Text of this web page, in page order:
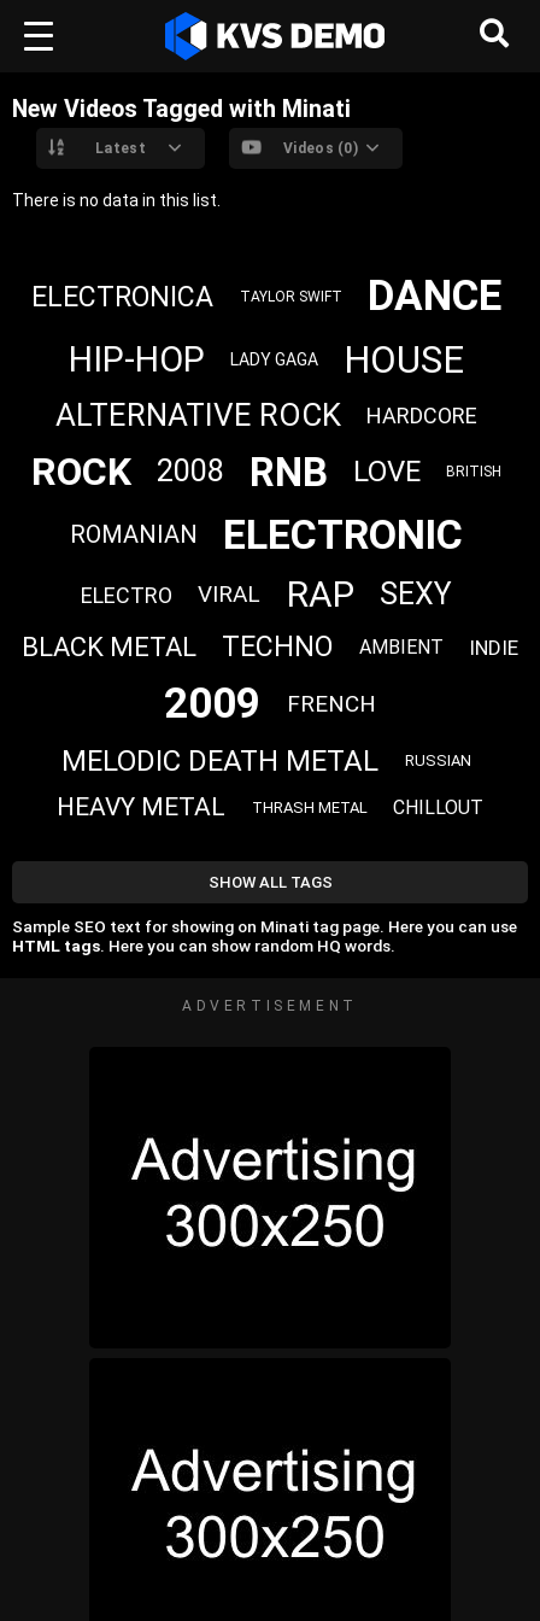
New Videos Tagged with Minati
Latest Videos (0)
There is no data in this list.
ELECTRONICA TAYLOR SWIFT DANCE
HIP-HOP LADY GAGA HOUSE
ALTERNATIVE ROCK HARDCORE
ROCK 2008 RNB LOVE BRITISH
ROMANIAN ELECTRONIC
ELECTRO VIRAL RAP SEXY
BLACK METAL TECHNO AMBIENT INDIE
2009 FRENCH
MELODIC DEATH METAL RUSSIAN
HEAVY METAL THRASH METAL CHILLOUT
SHOW ALL TAGS
Sample SEO text for showing on Minati tag page. Here you can use
HTML tags. Here you can show random HQ words.
ADVERTISEMENT